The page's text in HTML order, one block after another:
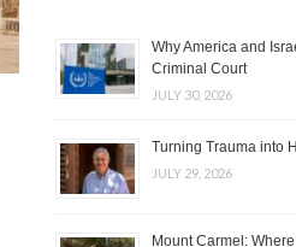
Why America and
Criminal Court
JULY 30, 2026
Turning Trauma into
JULY 29, 2026
Mount Carmel: